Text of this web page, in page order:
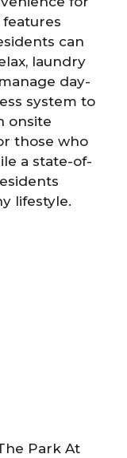
can
laundry
day-
system to
onsite
those who
a state-of-
lifestyle.
Park At